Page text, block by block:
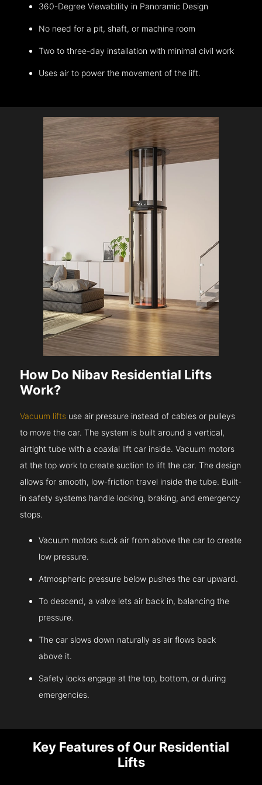
360-Degree Viewability in Panoramic Design
No need for a pit, shaft, or machine room
Two to three-day installation with minimal civil work
Uses air to power the movement of the lift.
How Do Nibav Residential Lifts
Work?
Vacuum lifts use air pressure instead of cables or pulleys
to move the car. The system is built around a vertical,
airtight tube with a coaxial lift car inside. Vacuum motors
at the top work to create suction to lift the car. The design
allows for smooth, low-friction travel inside the tube. Built-
in safety systems handle locking, braking, and emergency
stops.
Vacuum motors suck air from above the car to create
low pressure.
Atmospheric pressure below pushes the car upward.
To descend, a valve lets air back in, balancing the
pressure.
The car slows down naturally as air flows back
above it.
Safety locks engage at the top, bottom, or during
emergencies.
Key Features of Our Residential
Lifts